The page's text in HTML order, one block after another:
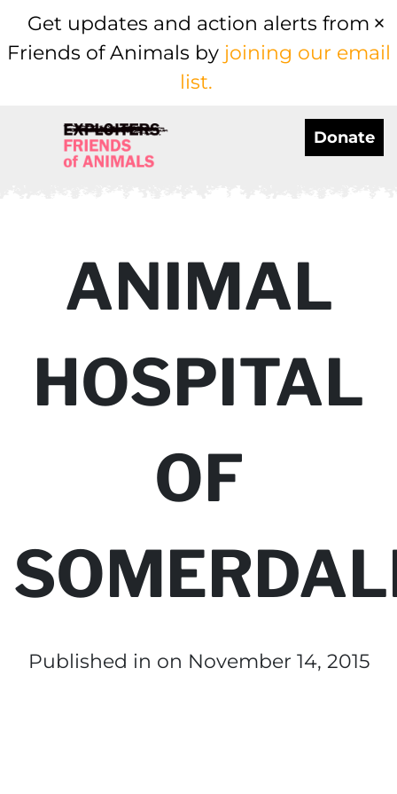
Get updates and action alerts from
Friends of Animals by joining our email
list.
Donate
ANIMAL
HOSPITAL
OF
Published in on November 14, 2015